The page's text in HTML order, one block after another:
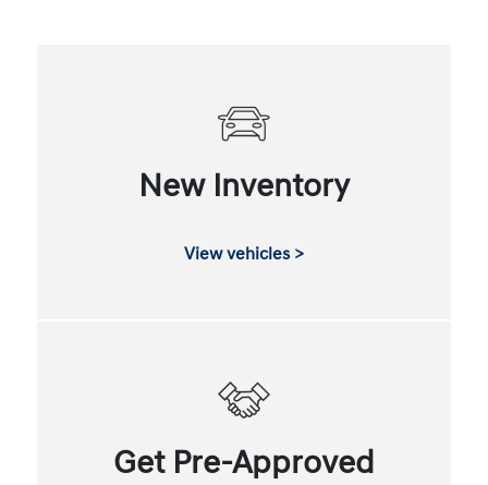
New Inventory
View vehicles >
Get Pre-Approved